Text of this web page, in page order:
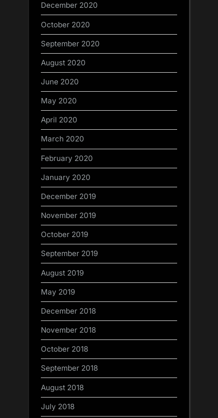
December 2020
October 2020
September 2020
August 2020
June 2020
May 2020
April 2020
March 2020
February 2020
January 2020
December 2019
November 2019
October 2019
September 2019
August 2019
May 2019
December 2018
November 2018
October 2018
September 2018
August 2018
July 2018